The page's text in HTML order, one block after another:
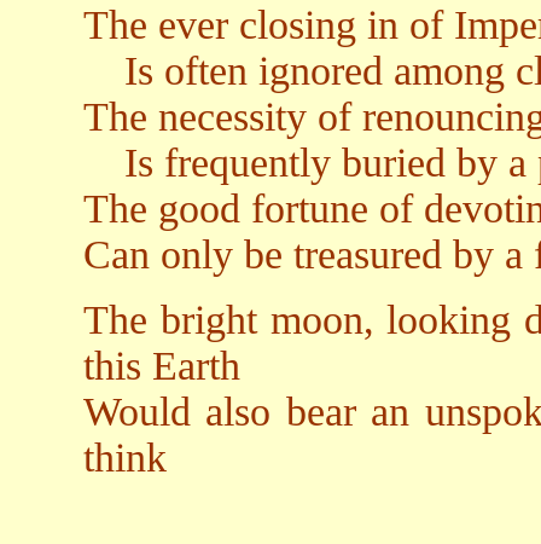
The ever closing in of
Is often ignored among
The necessity of
Is frequently buried by a
The good fortune of
Can only be treasured by
The bright moon, looking
this Earth
Would also bear an
think